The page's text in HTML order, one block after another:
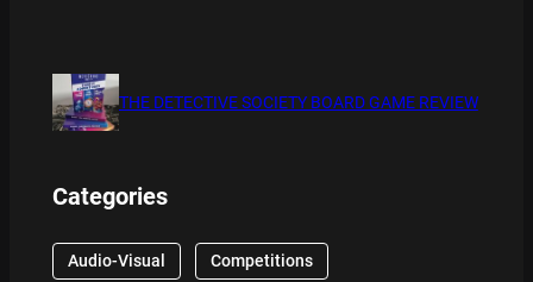
THE DETECTIVE SOCIETY BOARD GAME REVIEW
Categories
Audio-Visual Competitions